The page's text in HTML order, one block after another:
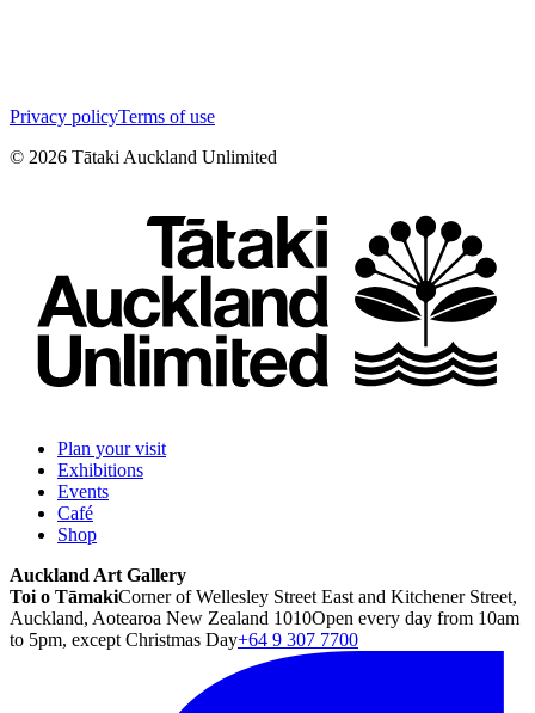
Privacy policyTerms of use
© 2026 Tātaki Auckland Unlimited
Plan your visit
Exhibitions
Events
Café
Shop
Auckland Art Gallery
Toi o TāmakiCorner of Wellesley Street East and Kitchener Street,
Auckland, Aotearoa New Zealand 1010Open every day from 10am
to 5pm, except Christmas Day+64 9 307 7700